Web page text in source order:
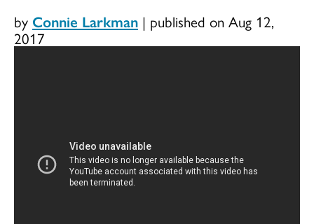
by Connie Larkman | published on Aug 12,
2017